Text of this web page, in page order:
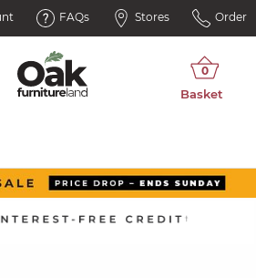
FAQs Stores Order